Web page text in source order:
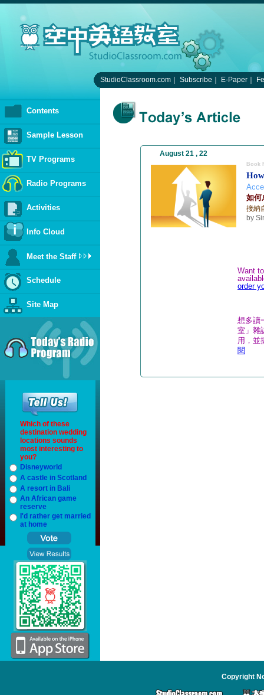
StudioClassroom.com Subscribe E-Paper
Contents
Sample Lesson
TV Programs
Radio Programs
Activities
Info Cloud
Meet the Staff
Schedule
Site Map
Which of these
destination wedding
locations sounds
most interesting to
you?
Disneyworld
A castle in Scotland
A resort in Bali
An African game
reserve
I'd rather get married
at home
August 21 , 22
Book
如何
接納
by
Want
order
想多讀
室」雜
用，並
閱
Copyright